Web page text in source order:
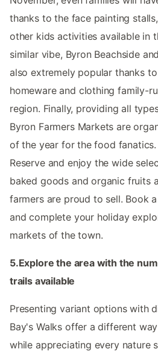
thanks to the face painting
other kids activities available in
similar vibe, Byron Beachside
also extremely popular thanks
homeware and clothing family-
region. Finally, providing all
Byron Farmers Markets are
of the year for the food
Reserve and enjoy the wide
baked goods and organic fruits
farmers are proud to sell. Book
and complete your holiday
markets of the town.
5.Explore the area with the
trails available
Presenting variant options with
Bay's Walks offer a different
while appreciating every nature